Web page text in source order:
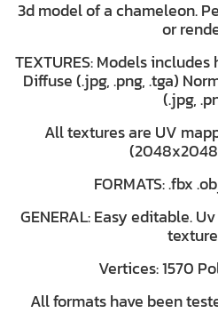
3d model of a chameleon.
or
TEXTURES: Models
Diffuse (.jpg, .png, .tga)
(.jpg,
All textures are UV
FORMATS: .fbx
GENERAL: Easy editable.
Vertices: 1570
All formats have been